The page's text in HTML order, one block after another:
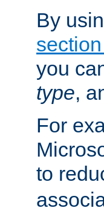
By
you
type,
For
to